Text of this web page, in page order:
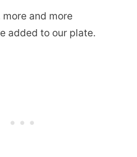
and more
added to our plate.